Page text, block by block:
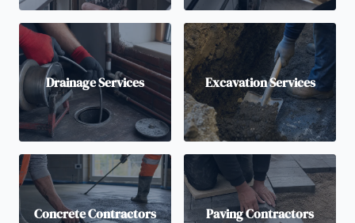
Drainage Services Excavation Services
Concrete Contractors Paving Contractors